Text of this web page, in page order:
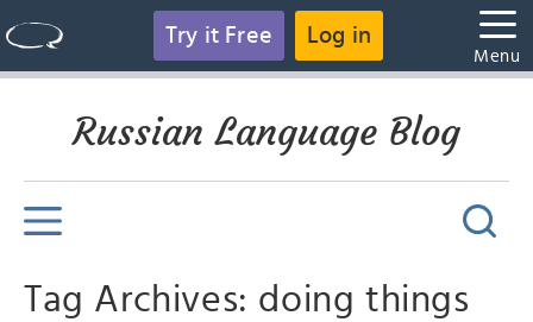
Try it Free Log in
Menu
Russian Language Blog
Tag Archives: doing things